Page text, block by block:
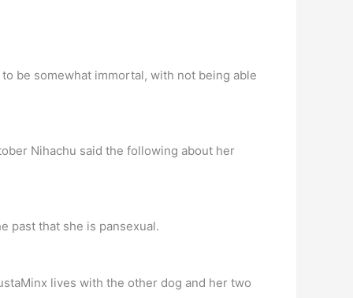
be somewhat immortal, with not being able
Nihachu said the following about her
past that she is pansexual.
lives with the other dog and her two